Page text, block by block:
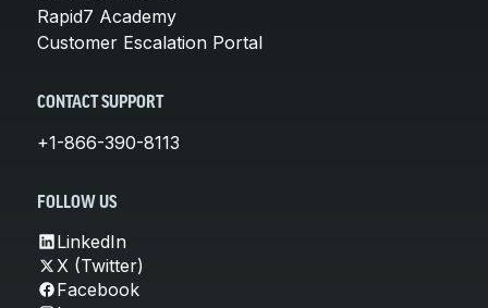
Rapid7 Academy
Customer Escalation Portal
CONTACT SUPPORT
+1-866-390-8113
FOLLOW US
LinkedIn
X (Twitter)
Facebook